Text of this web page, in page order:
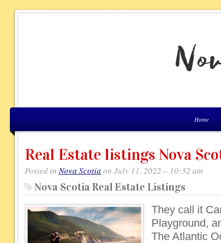
Home
Real Estate listings Nova
Posted inNova Scotia on July 11, 2022 – 10:32 am
Nova Scotia Real Estate Listings
They call it
Playground,
The Atlantic